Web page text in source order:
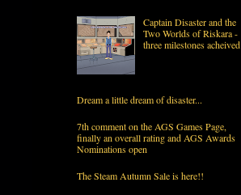
Captain Disaster and the
Two Worlds of Riskara -
three milestones acheived
Dream a little dream of disaster...
7th comment on the AGS Games Page,
finally an overall rating and AGS Awards
Nominations open
The Steam Autumn Sale is here!!